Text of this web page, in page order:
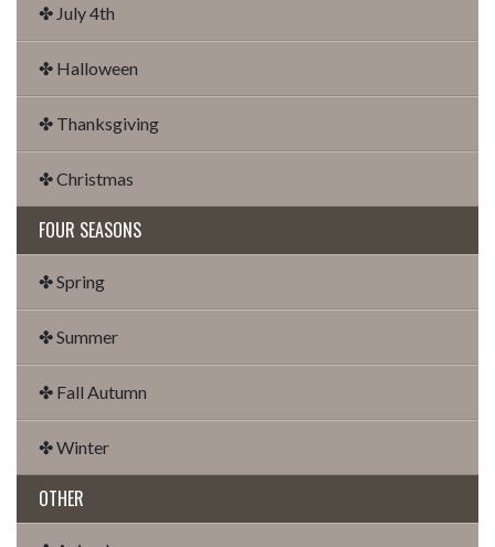
✤ July 4th
✤ Halloween
✤ Thanksgiving
✤ Christmas
FOUR SEASONS
✤ Spring
✤ Summer
✤ Fall Autumn
✤ Winter
OTHER